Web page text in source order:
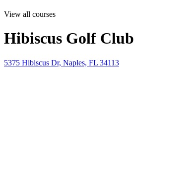
View all courses
Hibiscus Golf Club
5375 Hibiscus Dr, Naples, FL 34113